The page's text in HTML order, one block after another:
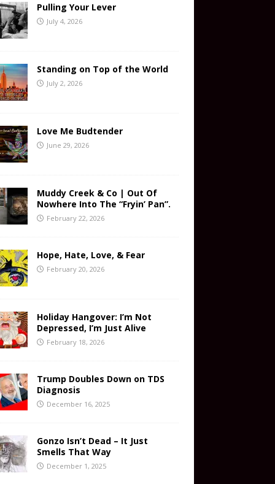
Pulling Your Lever
July 4, 2026
Standing on Top of the World
July 2, 2026
Love Me Budtender
June 29, 2026
Muddy Creek & Co | Out Of
Nowhere Into The “Fryin’ Pan”.
February 22, 2026
Hope, Hate, Love, & Fear
February 20, 2026
Holiday Hangover: I’m Not
Depressed, I’m Just Alive
February 18, 2026
Trump Doubles Down on TDS
Diagnosis
December 16, 2025
Gonzo Isn’t Dead – It Just
Smells That Way
December 1, 2025